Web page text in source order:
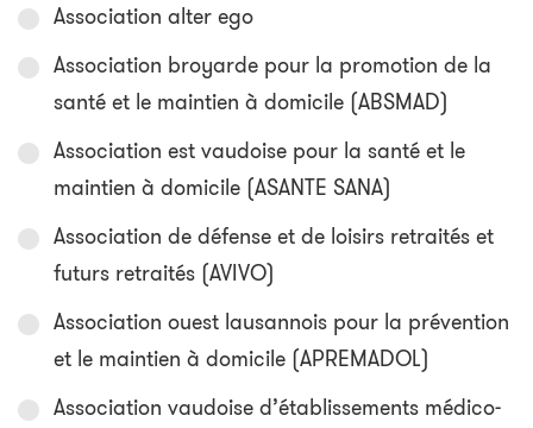
Association alter ego
Association broyarde pour la promotion de la
santé et le maintien à domicile (ABSMAD)
Association est vaudoise pour la santé et le
maintien à domicile (ASANTE SANA)
Association de défense et de loisirs retraités et
futurs retraités (AVIVO)
Association ouest lausannois pour la prévention
et le maintien à domicile (APREMADOL)
Association vaudoise d’établissements médico-